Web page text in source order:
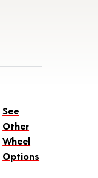
See
Other
Wheel
Options